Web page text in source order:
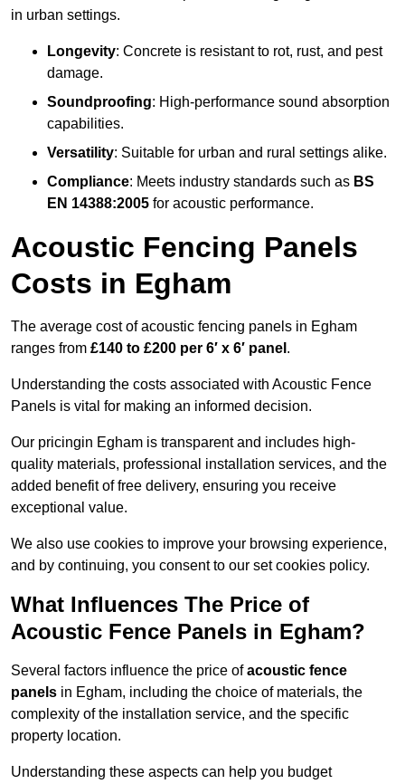
in urban settings.
Longevity: Concrete is resistant to rot, rust, and pest
damage.
Soundproofing: High-performance sound absorption
capabilities.
Versatility: Suitable for urban and rural settings alike.
Compliance: Meets industry standards such as BS
EN 14388:2005 for acoustic performance.
Acoustic Fencing Panels
Costs in Egham
The average cost of acoustic fencing panels in Egham
ranges from £140 to £200 per 6′ x 6′ panel .
Understanding the costs associated with Acoustic Fence
Panels is vital for making an informed decision.
Our pricingin Egham is transparent and includes high-
quality materials, professional installation services, and the
added benefit of free delivery, ensuring you receive
exceptional value.
We also use cookies to improve your browsing experience,
and by continuing, you consent to our set cookies policy.
What Influences The Price of
Acoustic Fence Panels in Egham?
Several factors influence the price ofacoustic fence
panels in Egham, including the choice of materials, the
complexity of the installation service, and the specific
property location.
Understanding these aspects can help you budget